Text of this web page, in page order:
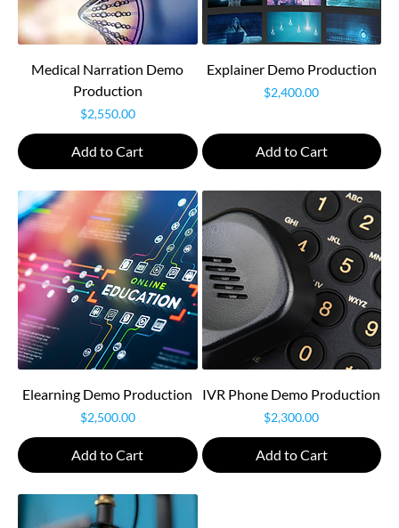
Medical Narration Demo
Production
Price
$2,550.00
Add to Cart
Explainer Demo Production
Price
$2,400.00
Add to Cart
Elearning Demo Production
Price
$2,500.00
Add to Cart
IVR Phone Demo Production
Price
$2,300.00
Add to Cart